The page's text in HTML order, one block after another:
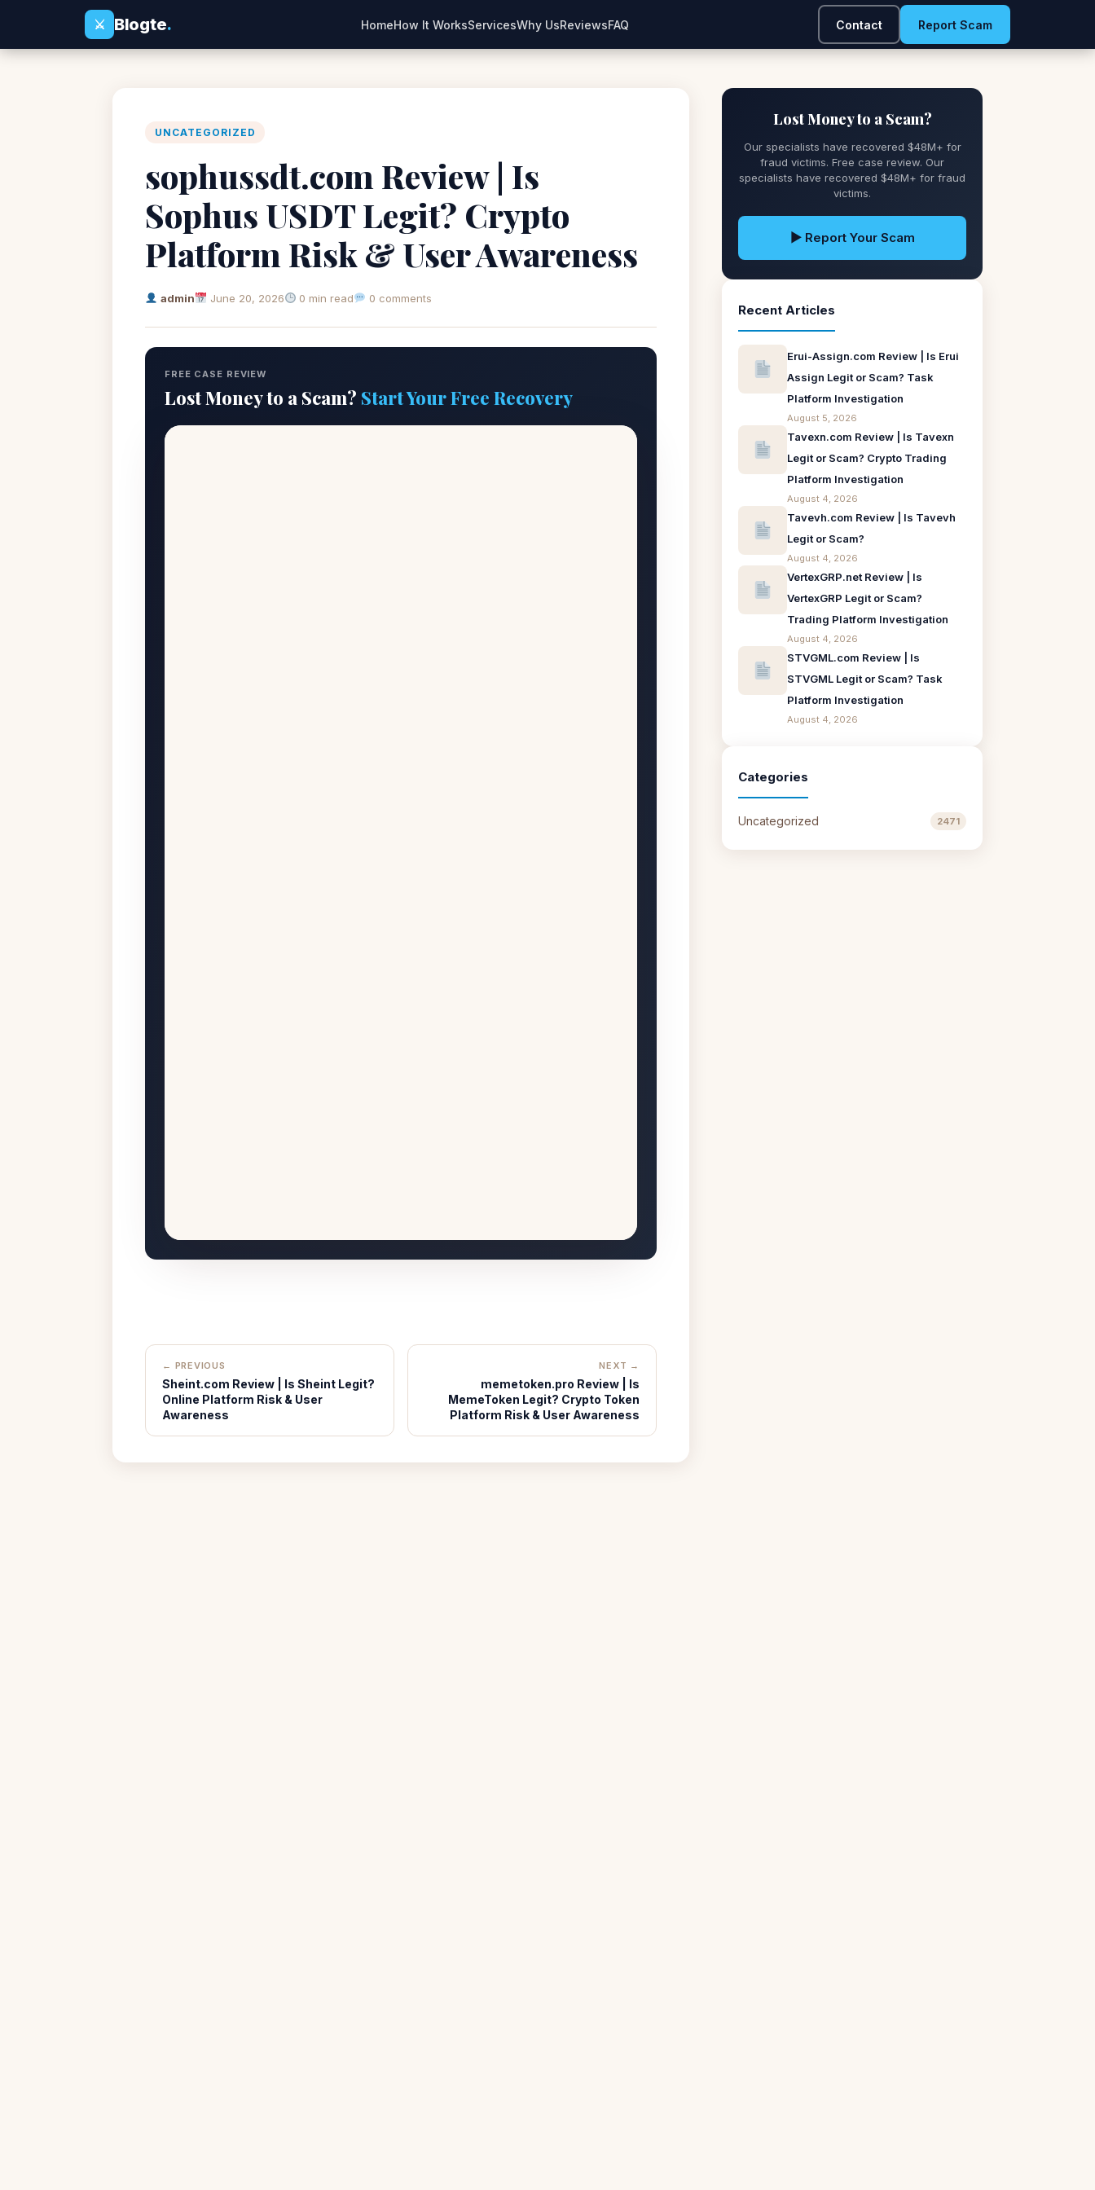
⚔
Blogte. HomeHow It WorksServicesWhy UsReviewsFAQ Contact Report Scam
UNCATEGORIZED
sophussdt.com Review | Is
Sophus USDT Legit? Crypto
Platform Risk & User Awareness
admin June 20, 2026 0 min read 0 comments
FREE CASE REVIEW
Lost Money to a Scam? Start Your Free Recovery
← PREVIOUS
Sheint.com Review | Is Sheint Legit?
Online Platform Risk & User
Awareness
NEXT →
memetoken.pro Review | Is
MemeToken Legit? Crypto Token
Platform Risk & User Awareness
Lost Money to a Scam?
Our specialists have recovered $48M+ for
fraud victims. Free case review. Our
specialists have recovered $48M+ for fraud
victims.
▶ Report Your Scam
Recent Articles
Erui-Assign.com Review | Is Erui
Assign Legit or Scam? Task
Platform Investigation
August 5, 2026
Tavexn.com Review | Is Tavexn
Legit or Scam? Crypto Trading
Platform Investigation
August 4, 2026
Tavevh.com Review | Is Tavevh
Legit or Scam?
August 4, 2026
VertexGRP.net Review | Is
VertexGRP Legit or Scam?
Trading Platform Investigation
August 4, 2026
STVGML.com Review | Is
STVGML Legit or Scam? Task
Platform Investigation
August 4, 2026
Categories
Uncategorized 2471